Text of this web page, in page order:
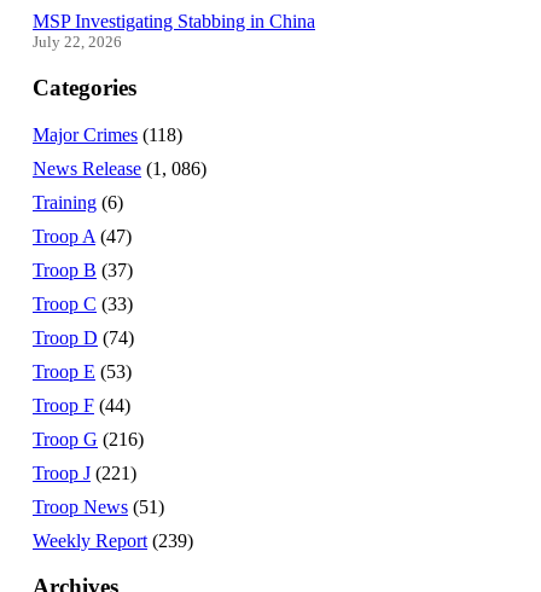
MSP Investigating Stabbing in China
July 22, 2026
Categories
Major Crimes (118)
News Release (1, 086)
Training (6)
Troop A (47)
Troop B (37)
Troop C (33)
Troop D (74)
Troop E (53)
Troop F (44)
Troop G (216)
Troop J (221)
Troop News (51)
Weekly Report (239)